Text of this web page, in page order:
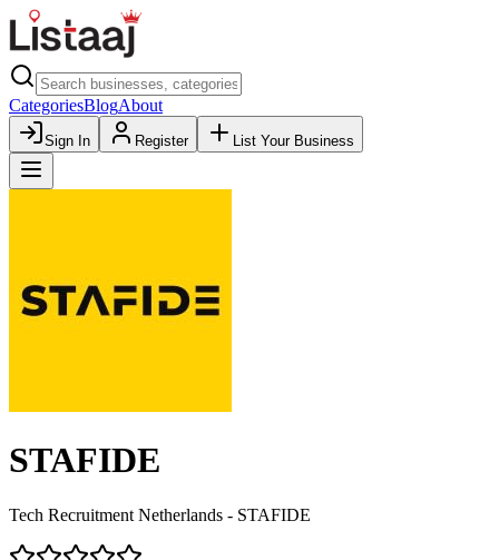
CategoriesBlogAbout
Sign In Register List Your Business
STAFIDE
Tech Recruitment Netherlands - STAFIDE